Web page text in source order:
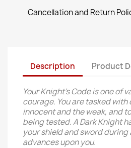
Cancellation and Return
Description Product
Your Knight’s Code is one of
courage. You are tasked
innocent and the weak, and
being tested. A Dark Knight
your shield and sword during
advances upon you.